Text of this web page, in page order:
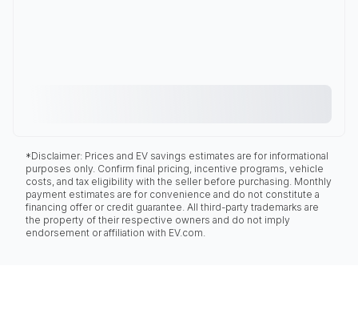
*Disclaimer: Prices and EV savings estimates are for informational
purposes only. Confirm final pricing, incentive programs, vehicle
costs, and tax eligibility with the seller before purchasing. Monthly
payment estimates are for convenience and do not constitute a
financing offer or credit guarantee. All third-party trademarks are
the property of their respective owners and do not imply
endorsement or affiliation with EV.com.